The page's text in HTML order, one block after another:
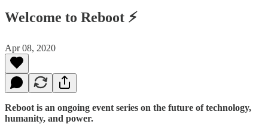
Welcome to Reboot ⚡
Apr 08, 2020
Reboot is an ongoing event series on the future of technology,
humanity, and power.